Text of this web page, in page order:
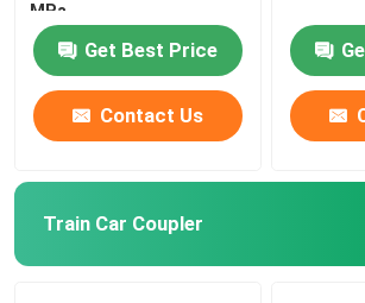
MPa
Get Best Price
Contact Us
Train Car Coupler